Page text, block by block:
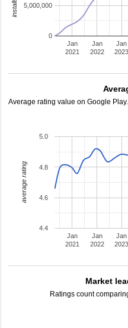
Jan
2021
Jan
2022
Jan
2023
0
5,000,000
Average rating value on Google
Jan
2021
Jan
2022
Jan
2023
4.4
4.6
4.8
5.0
average rating
Market
Ratings count